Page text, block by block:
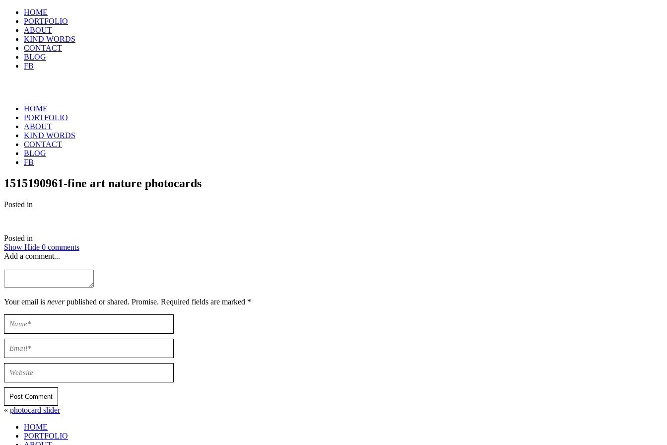
HOME
PORTFOLIO
ABOUT
KIND WORDS
CONTACT
BLOG
FB
HOME
PORTFOLIO
ABOUT
KIND WORDS
CONTACT
BLOG
FB
1515190961-fine art nature photocards
Posted in
Posted in
Show Hide 0 comments
Add a comment...
Your email is never published or shared. Promise. Required fields are marked *
Post Comment
« photocard slider
HOME
PORTFOLIO